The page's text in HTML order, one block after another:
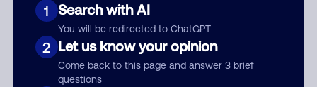
1 Search with AI
You will be redirected to ChatGPT
2 Let us know your opinion
Come back to this page and answer 3 brief
questions